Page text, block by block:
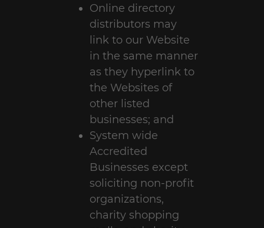
Online directory
distributors may
link to our Website
in the same manner
as they hyperlink to
the Websites of
other listed
businesses; and
System wide
Accredited
Businesses except
soliciting non-profit
organizations,
charity shopping